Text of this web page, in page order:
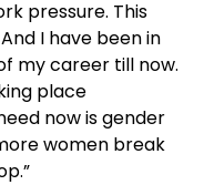
pressure. This
I have been in
my career till now.
place
now is gender
women break